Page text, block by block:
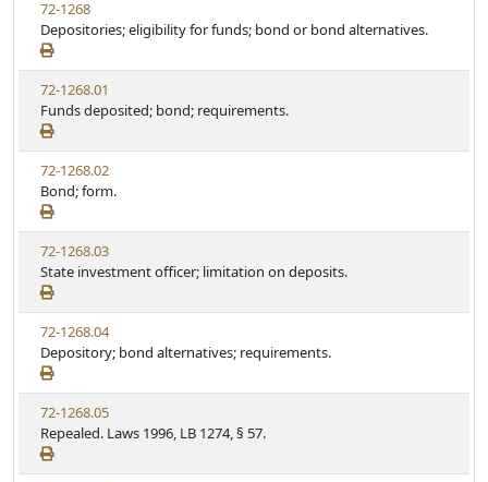
72-1268
Depositories; eligibility for funds; bond or bond alternatives.
72-1268.01
Funds deposited; bond; requirements.
72-1268.02
Bond; form.
72-1268.03
State investment officer; limitation on deposits.
72-1268.04
Depository; bond alternatives; requirements.
72-1268.05
Repealed. Laws 1996, LB 1274, § 57.